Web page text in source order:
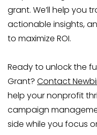
grant. We’ll help you
actionable insights,
to maximize ROI.
Ready to unlock the
Grant? Contact
help your nonprofit
campaign
side while you focus